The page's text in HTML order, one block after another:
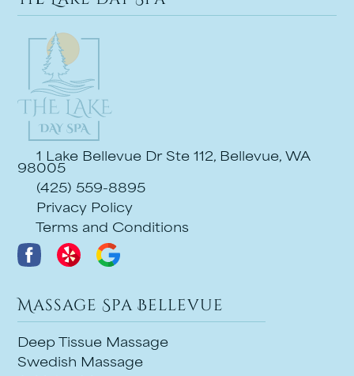
1 Lake Bellevue Dr Ste 112, Bellevue, WA
98005
(425) 559-8895
Privacy Policy
Terms and Conditions
Massage Spa Bellevue
Deep Tissue Massage
Swedish Massage